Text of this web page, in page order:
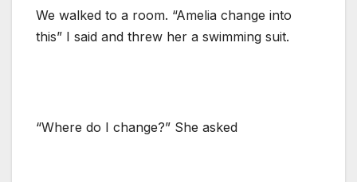
We walked to a room. “Amelia change into
this” I said and threw her a swimming suit.
“Where do I change?” She asked